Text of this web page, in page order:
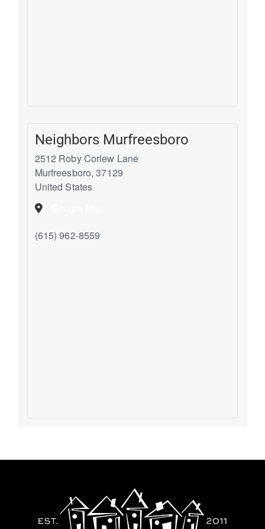
Neighbors Murfreesboro
2512 Roby Corlew Lane
Murfreesboro, 37129
United States
(615) 962-8559